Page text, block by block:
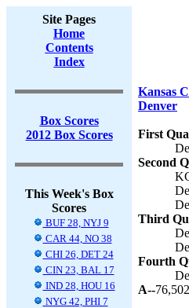
Site Pages
Home
Contents
Index
Box Scores
2012 Box Scores
This Week's Box
Scores
BUF 28, NYJ 9
CAR 44, NO 38
CHI 26, DET 24
CIN 23, BAL 17
IND 28, HOU 16
NYG 42, PHI 7
Kansas
Denver
First
Second
Third
Fourth
A--